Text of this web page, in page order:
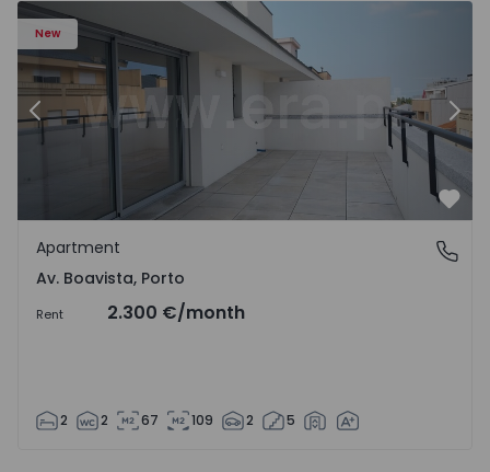
New
Apartment T2 Porto, Av. Boavista - 1574734 - 7
Previous
Av. Boavista, Porto
Apartment
Av. Boavista, Porto
Rent 2.300 €/month
2 2 67 109 2 5